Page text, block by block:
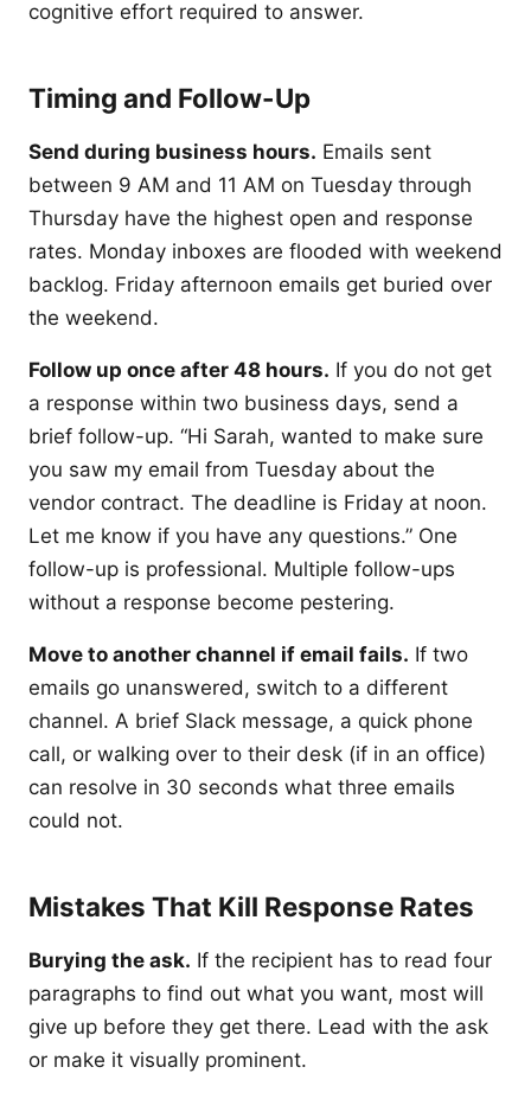
cognitive effort required to answer.
Timing and Follow-Up
Send during business hours. Emails sent
between 9 AM and 11 AM on Tuesday through
Thursday have the highest open and response
rates. Monday inboxes are flooded with weekend
backlog. Friday afternoon emails get buried over
the weekend.
Follow up once after 48 hours. If you do not get
a response within two business days, send a
brief follow-up. “Hi Sarah, wanted to make sure
you saw my email from Tuesday about the
vendor contract. The deadline is Friday at noon.
Let me know if you have any questions.” One
follow-up is professional. Multiple follow-ups
without a response become pestering.
Move to another channel if email fails. If two
emails go unanswered, switch to a different
channel. A brief Slack message, a quick phone
call, or walking over to their desk (if in an office)
can resolve in 30 seconds what three emails
could not.
Mistakes That Kill Response Rates
Burying the ask. If the recipient has to read four
paragraphs to find out what you want, most will
give up before they get there. Lead with the ask
or make it visually prominent.